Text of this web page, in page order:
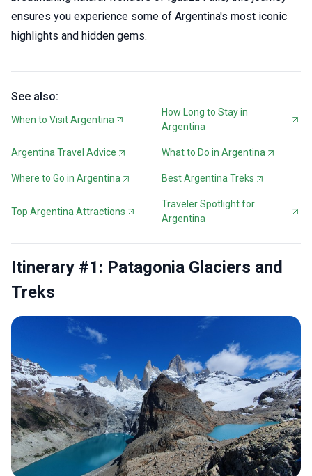
ensures you experience some of Argentina's most iconic
highlights and hidden gems.
See also:
When to Visit Argentina
How Long to Stay in
Argentina
Argentina Travel Advice What to Do in Argentina
Where to Go in Argentina Best Argentina Treks
Top Argentina Attractions
Traveler Spotlight for
Argentina
Itinerary #1: Patagonia Glaciers and
Treks